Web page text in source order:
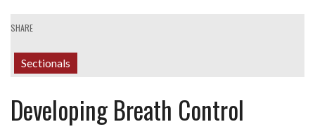
SHARE
Sectionals
Developing Breath Control